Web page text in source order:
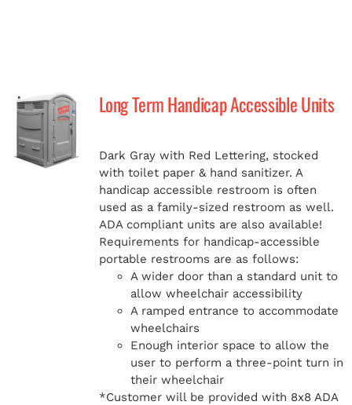
Long Term Handicap Accessible Units
Dark Gray with Red Lettering, stocked
with toilet paper & hand sanitizer. A
handicapaccessible restroom is often
used as a family-sized restroom as well.
ADA compliant units are also available!
Requirements for handicap-accessible
portable restrooms are as follows:
A wider door than a standard unit to
allow wheelchair accessibility
A ramped entrance to accommodate
wheelchairs
Enough interior space to allow the
user to perform a three-point turn in
their wheelchair
*Customer will be provided with 8x8 ADA